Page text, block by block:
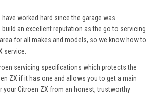
worked hard since the garage was
an excellent reputation as the go to servicing
for all makes and models, so we know how to
service.
servicing specifications which protects the
ZX if it has one and allows you to get a main
your Citroen ZX from an honest, trustworthy